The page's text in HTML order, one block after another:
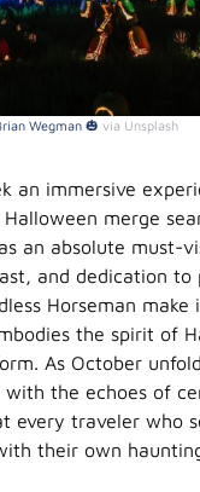
Wegman 🎃 via Unsplash
an immersive
merge
an absolute must-
and dedication to
Horseman
the spirit of
As October
with the echoes of
every traveler who
their own